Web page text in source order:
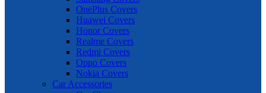
OnePlus Covers
Huawei Covers
Honor Covers
Realme Covers
Redmi Covers
Oppo Covers
Nokia Covers
Car Accessories